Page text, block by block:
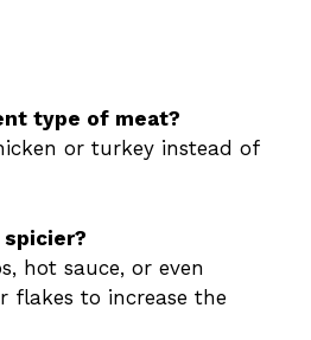
type of meat?
or turkey instead of
spicier?
hot sauce, or even
flakes to increase the